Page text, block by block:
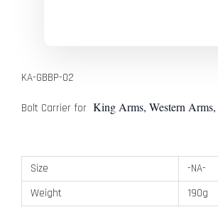
KA-GBBP-02
Bolt Carrier for King Arms, Western
Size
-NA-
Weight
190g